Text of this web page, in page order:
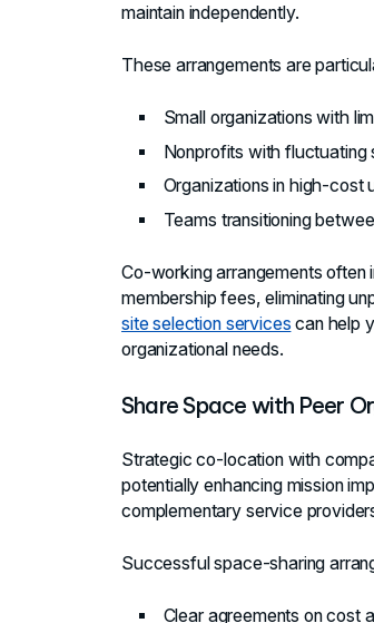
maintain independently.
These arrangements are
Small organizations with
Nonprofits with fluctuating
Organizations in high-cost
Teams transitioning
Co-working arrangements often
membership fees, eliminating
site selection servicescan help
organizational needs.
Share Space with Peer
Strategic co-location with
potentially enhancing mission
complementary service
Successful space-sharing
Clear agreements on cost